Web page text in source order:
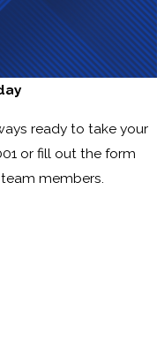
ready to take your
or fill out the form
members.